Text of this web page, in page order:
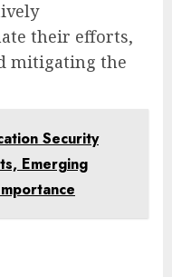
their efforts,
mitigating the
Security
Emerging